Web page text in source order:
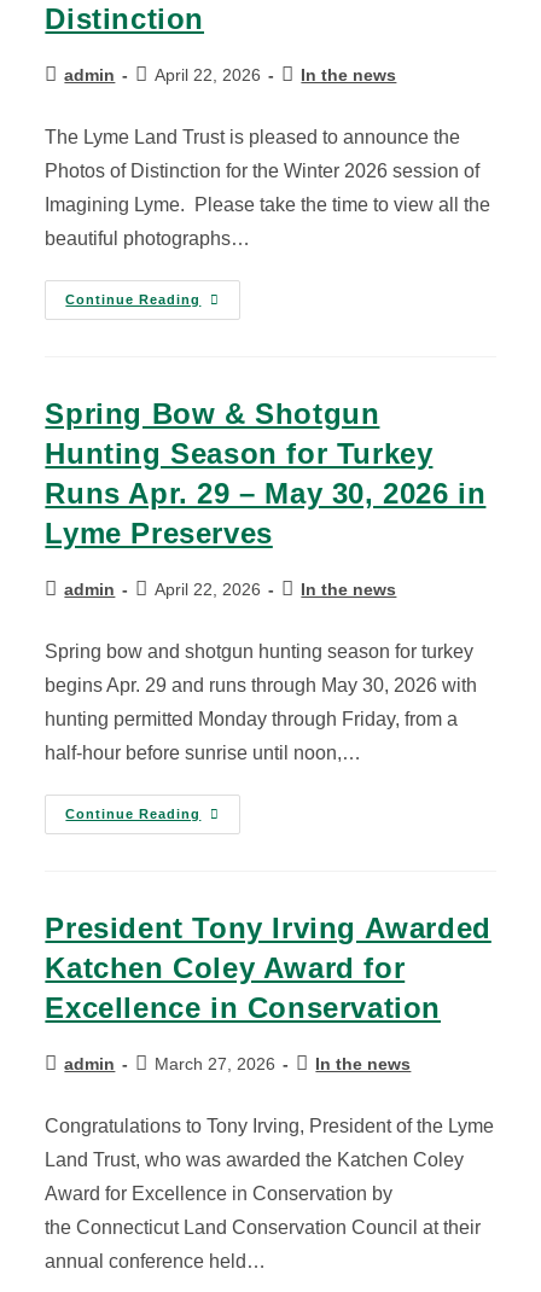
Distinction
admin April 22, 2026 In the news
The Lyme Land Trust is pleased to announce the
Photos of Distinction for the Winter 2026 session of
Imagining Lyme. Please take the time to view all the
beautiful photographs…
Continue Reading
Spring Bow & Shotgun
Hunting Season for Turkey
Runs Apr. 29 – May 30, 2026 in
Lyme Preserves
admin April 22, 2026 In the news
Spring bow and shotgun hunting season for turkey
begins Apr. 29 and runs through May 30, 2026 with
hunting permitted Monday through Friday, from a
half-hour before sunrise until noon,…
Continue Reading
President Tony Irving Awarded
Katchen Coley Award for
Excellence in Conservation
admin March 27, 2026 In the news
Congratulations to Tony Irving, President of the Lyme
Land Trust, who was awarded the Katchen Coley
Award for Excellence in Conservation by
the Connecticut Land Conservation Council at their
annual conference held…